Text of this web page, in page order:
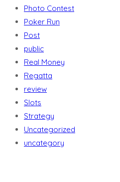
Photo Contest
Poker Run
Post
public
Real Money
Regatta
review
Slots
Strategy
Uncategorized
uncategory